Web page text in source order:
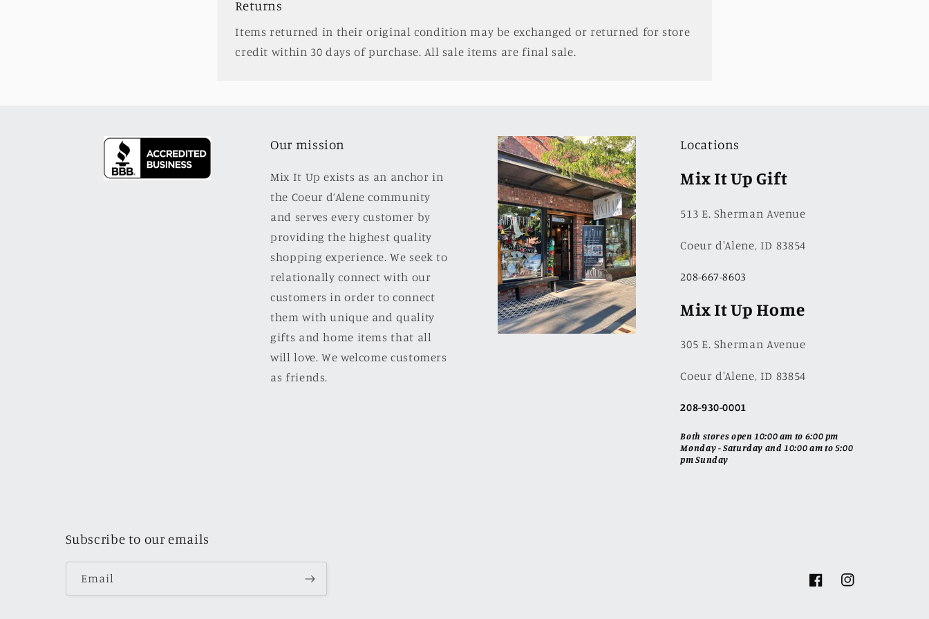
Returns
Items returned in their original condition may be exchanged or returned for store
credit within 30 days of purchase. All sale items are final sale.
Our mission
Mix It Up exists as an anchor in
the Coeur d’Alene community
and serves every customer by
providing the highest quality
shopping experience. We seek to
relationally connect with our
customers in order to connect
them with unique and quality
gifts and home items that all
will love. We welcome customers
as friends.
Locations
Mix It Up Gift
513 E. Sherman Avenue
Coeur d'Alene, ID 83854
208-667-8603
Mix It Up Home
305 E. Sherman Avenue
Coeur d'Alene, ID 83854
208-930-0001
Both stores open 10:00 am to 6:00 pm
Monday - Saturday and 10:00 am to 5:00
pm Sunday
Subscribe to our emails
Email
FacebookInstagram